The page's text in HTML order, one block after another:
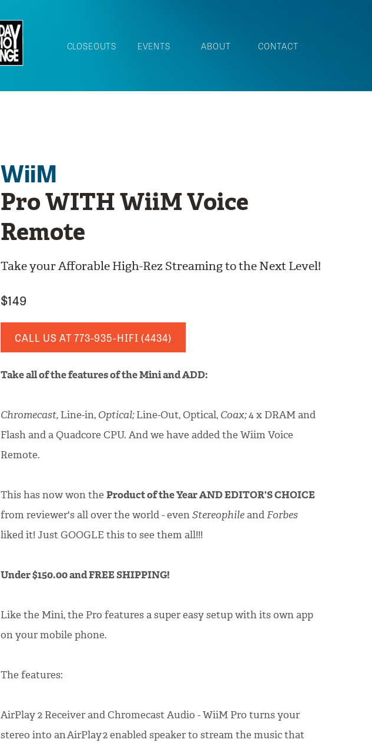
CLOSEOUTS EVENTS ABOUT CONTACT
WiiM
Pro WITH WiiM Voice
Remote
Take your Afforable High-Rez Streaming to the Next Level!
$149
CALL US AT 773-935-HIFI (4434)
Take all of the features of the Mini and ADD:
Chromecast, Line-in, Optical;Line-Out, Optical, Coax;4 x DRAM and
Flash and a Quadcore CPU. And we have added the Wiim Voice
Remote.
This has now won the Product of the Year AND EDITOR'S CHOICE
from reviewer's all over the world - evenStereophileandForbes
liked it! Just GOOGLE this to see them all!!!
Under $150.00 and FREE SHIPPING!
Like the Mini, the Pro features a super easy setup with its own app
on your mobile phone.
The features:
AirPlay 2 Receiver and Chromecast Audio - WiiM Pro turns your
stereo into an AirPlay 2 enabled speaker to stream the music that